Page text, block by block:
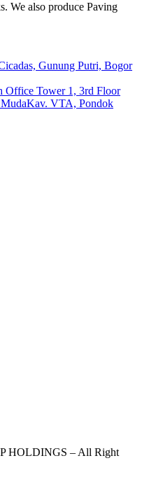
We also produce Paving
Gunung Putri, Bogor
Office Tower 1, 3rd Floor
MudaKav. VTA, Pondok
HOLDINGS – All Right